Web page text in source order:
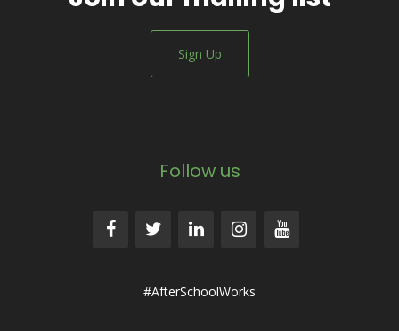
Sign Up
Follow us
#AfterSchoolWorks